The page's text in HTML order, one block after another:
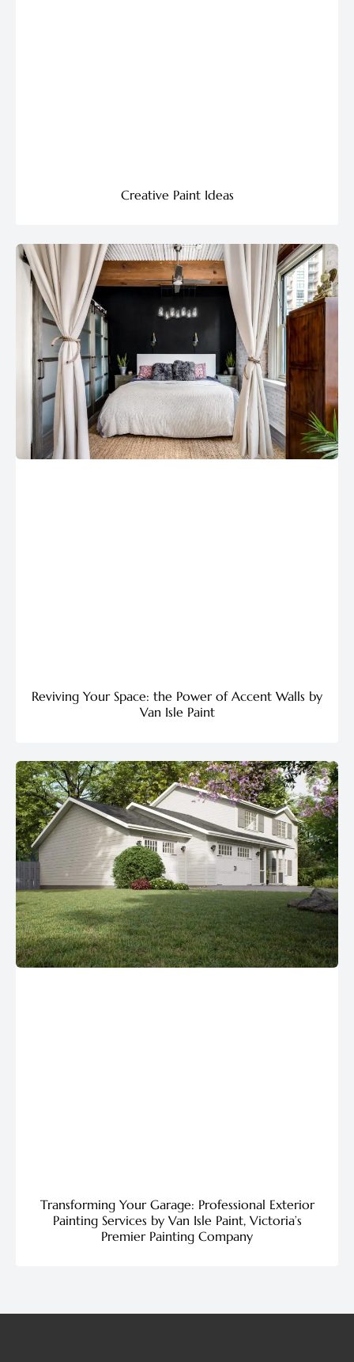
Creative Paint Ideas
Reviving Your Space: the Power of Accent Walls by
Van Isle Paint
Transforming Your Garage: Professional Exterior
Painting Services by Van Isle Paint, Victoria’s
Premier Painting Company